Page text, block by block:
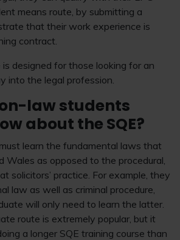
means route, by submitting a
that their work experience is
contract.
designed for those looking for an
into the legal profession.
law students
about the SQE?
learn the fundamental laws that
Wales as opposed to the procedural,
solicitors’ practice. For example, they
law as well as criminal procedure,
will only need to learn the latter.
route is extremely popular, but it
a longer SQE training course than